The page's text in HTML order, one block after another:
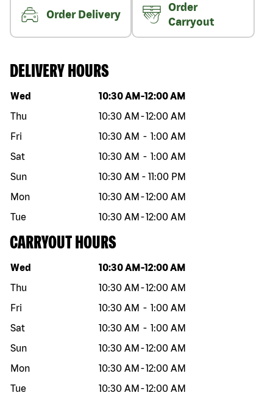
Order Delivery
Order
Carryout
DELIVERY HOURS
Day of the week Hours
Wed 10:30 AM -12:00 AM
Thu
10:30 AM -12:00 AM
Fri
10:30 AM - 1:00 AM
Sat
10:30 AM - 1:00 AM
Sun
10:30 AM - 11:00 PM
Mon
10:30 AM -12:00 AM
Tue
10:30 AM -12:00 AM
CARRYOUT HOURS
Day of the week Hours
Wed 10:30 AM -12:00 AM
Thu
10:30 AM -12:00 AM
Fri
10:30 AM - 1:00 AM
Sat
10:30 AM - 1:00 AM
Sun
10:30 AM -12:00 AM
Mon
10:30 AM -12:00 AM
Tue
10:30 AM -12:00 AM